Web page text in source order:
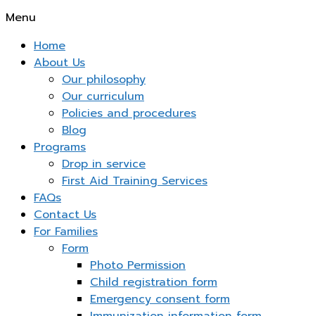
Menu
Home
About Us
Our philosophy
Our curriculum
Policies and procedures
Blog
Programs
Drop in service
First Aid Training Services
FAQs
Contact Us
For Families
Form
Photo Permission
Child registration form
Emergency consent form